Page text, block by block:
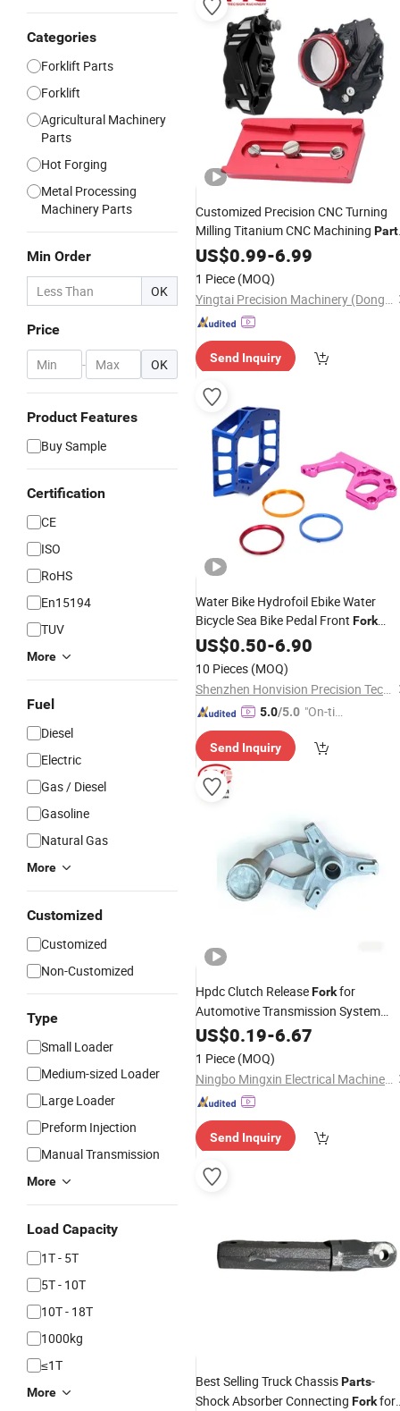
Categories
Forklift Parts
Forklift
Agricultural Machinery
Parts
Hot Forging
Metal Processing
Machinery Parts
Min Order
OK
Price
- OK
Product Features
Buy Sample
Certification
CE
ISO
RoHS
En15194
TUV
More
Fuel
Diesel
Electric
Gas / Diesel
Gasoline
Natural Gas
More
Customized
Customized
Non-Customized
Type
Small Loader
Medium-sized Loader
Large Loader
Preform Injection
Manual Transmission
More
Load Capacity
1T - 5T
5T - 10T
10T - 18T
1000kg
≤1T
More
Customized Precision CNC Turning
Milling Titanium CNC Machining
in 5 Axis Rocker Arms Front
Tubes
US$0.99-6.99
1 Piece (MOQ)
Yingtai Precision Machinery (Dongguan) Co., Ltd.
Send Inquiry
Water Bike Hydrofoil Ebike Water
Bicycle Sea Bike Pedal Front Fork
Frame Tube CNC Machining
US$0.50-6.90
10 Pieces (MOQ)
Shenzhen Honvision Precision Technology Co., Ltd.
5.0/5.0 "On-tim
ry"
Send Inquiry
Hpdc Clutch ReleaseForkfor
Automotive Transmission System
OEM AutoParts
US$0.19-6.67
1 Piece (MOQ)
Ningbo Mingxin Electrical Machinery Manufacturing Co., Ltd.
Send Inquiry
Best Selling Truck ChassisParts-
Shock Absorber Connecting Forkfor